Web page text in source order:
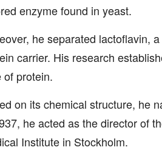
enzyme found in yeast.
he separated lactoflavin,
carrier. His research
of protein.
on its chemical structure, he
he acted as the director of
Institute in Stockholm.